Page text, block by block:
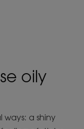
oily
ways: a shiny